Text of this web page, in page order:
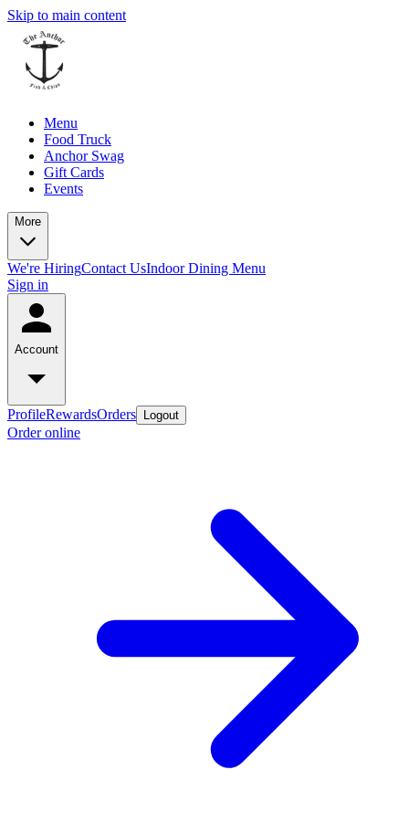
Skip to main content
Menu
Food Truck
Anchor Swag
Gift Cards
Events
More
We're HiringContact UsIndoor Dining Menu
Sign in
Account
ProfileRewardsOrders Logout
Order online